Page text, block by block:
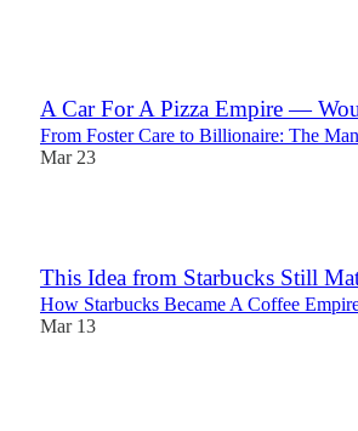
A Car For A Pizza Empire —
From Foster Care to Billionaire: The
Mar 23
This Idea from Starbucks Still
How Starbucks Became A Coffee
Mar 13